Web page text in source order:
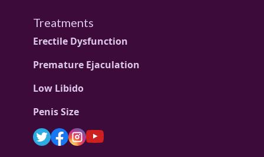
Treatments
Erectile Dysfunction
Premature Ejaculation
Low Libido
Penis Size